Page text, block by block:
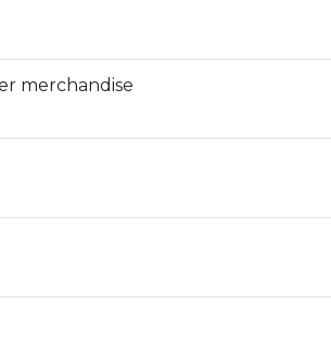
merchandise